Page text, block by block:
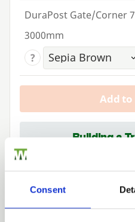
Consent
DuraPost Gate/Corner
3000mm
?
Add to
Building a